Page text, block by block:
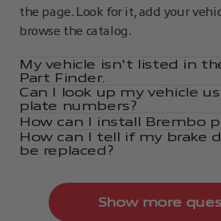
the page. Look for it, add your
browse the catalog.
My vehicle isn't listed in
Part Finder.
Can I look up my vehicle
plate numbers?
How can I install Brembo
How can I tell if my brake
be replaced?
Show more